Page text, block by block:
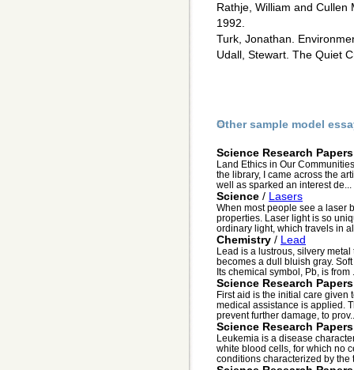
Rathje, William and Cullen
1992.
Turk, Jonathan.
Udall, Stewart. The Quiet
Other sample model
Science Research Papers
Land Ethics in Our
the library, I came across the
well as sparked an interest de...
Science / Lasers
When most people see a laser
properties. Laser light is so
ordinary light, which travels in
Chemistry / Lead
Lead is a lustrous, silvery
becomes a dull bluish gray.
Its chemical symbol, Pb, is from
Science Research Papers
First aid is the initial care given
medical assistance is applied.
prevent further damage, to
Science Research Papers
Leukemia is a disease
white blood cells, for which no
conditions characterized by the